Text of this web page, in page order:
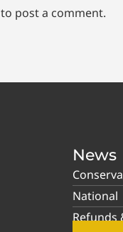
to post a comment.
News
National
Refunds